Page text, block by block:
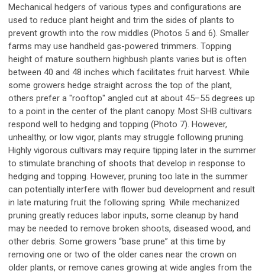
Mechanical hedgers of various types and configurations are
used to reduce plant height and trim the sides of plants to
prevent growth into the row middles (Photos 5 and 6). Smaller
farms may use handheld gas-powered trimmers. Topping
height of mature southern highbush plants varies but is often
between 40 and 48 inches which facilitates fruit harvest. While
some growers hedge straight across the top of the plant,
others prefer a "rooftop" angled cut at about 45–55 degrees up
to a point in the center of the plant canopy. Most SHB cultivars
respond well to hedging and topping (Photo 7). However,
unhealthy, or low vigor, plants may struggle following pruning.
Highly vigorous cultivars may require tipping later in the summer
to stimulate branching of shoots that develop in response to
hedging and topping. However, pruning too late in the summer
can potentially interfere with flower bud development and result
in late maturing fruit the following spring. While mechanized
pruning greatly reduces labor inputs, some cleanup by hand
may be needed to remove broken shoots, diseased wood, and
other debris. Some growers “base prune” at this time by
removing one or two of the older canes near the crown on
older plants, or remove canes growing at wide angles from the